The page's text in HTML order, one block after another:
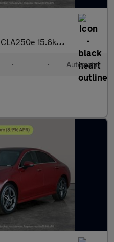
AMG Line (Premium Plus) Coupe Plug-in 8G-DCT
• • Automatic